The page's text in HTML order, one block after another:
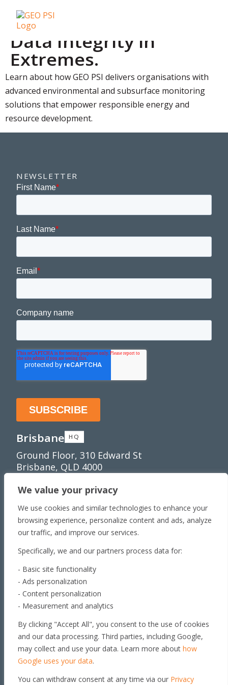
We value your privacy
We use cookies and similar technologies to enhance your
browsing experience, personalize content and ads, analyze
our traffic, and improve our services.
Specifically, we and our partners process data for:
- Basic site functionality
- Ads personalization
- Content personalization
- Measurement and analytics
By clicking "Accept All", you consent to the use of cookies
and our data processing. Third parties, including Google,
may collect and use your data. Learn more about how
Google uses your data.
You can withdraw consent at any time via our Privacy
Data Integrity in
Extremes.
Learn about how GEO PSI delivers organisations with
advanced environmental and subsurface monitoring
solutions that empower responsible energy and
resource development.
NEWSLETTER
Brisbane HQ
Ground Floor, 310 Edward St
Brisbane, QLD 4000
Unit 1/65 Lakeside
Dr Townsville QLD 4810
Toowoomba
179 Stephen St​
Harristown, QLD 4350
Roma
163 Roma Downs
Rd Roma QLD 4455
Brisbane
Unit 4, 29 Armada Place
Banyo, QLD 4014
Get in touch